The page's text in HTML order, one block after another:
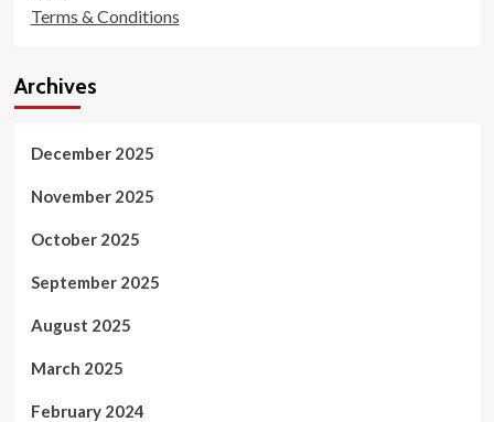
Terms & Conditions
Archives
December 2025
November 2025
October 2025
September 2025
August 2025
March 2025
February 2024